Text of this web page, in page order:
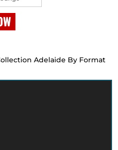
Adelaide By Format